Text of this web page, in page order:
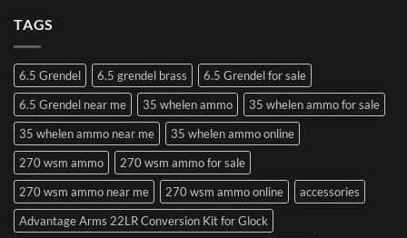
TAGS
6.5 Grendel 6.5 grendel brass
6.5 Grendel for sale
6.5 Grendel near me
35 whelen ammo
35 whelen ammo for sale
35 whelen ammo near me
35 whelen ammo online
270 wsm ammo
270 wsm ammo for sale
270 wsm ammo near me
270 wsm ammo online
accessories
Advantage Arms 22LR Conversion Kit for Glock